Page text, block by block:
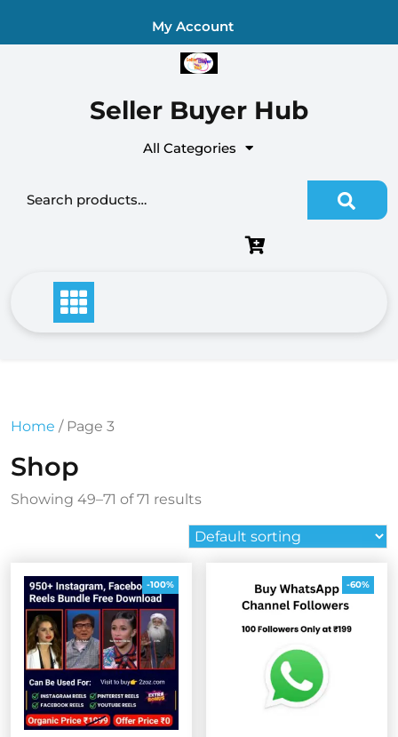
My Account
Seller Buyer Hub
All Categories
Search for:
Home / Page 3
Shop
Showing 49–71 of 71 results
-100% -60%